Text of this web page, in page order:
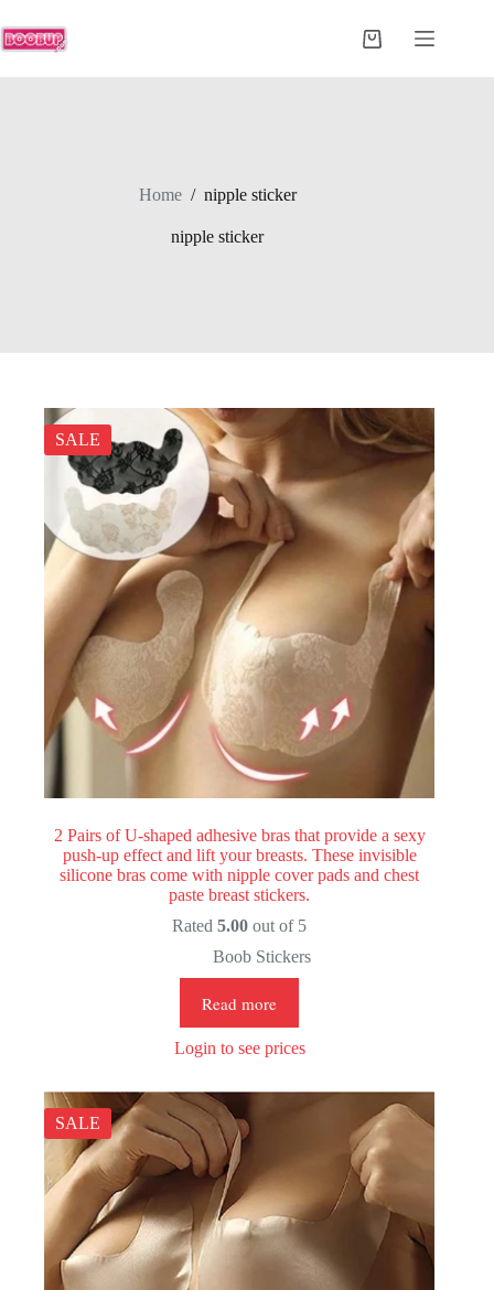
to
content
Shopping
Home / nipple sticker
nipple sticker
SALE
2 Pairs of U-shaped adhesive bras that provide a sexy
push-up effect and lift your breasts. These invisible
silicone bras come with nipple cover pads and chest
paste breast stickers.
Rated5.00 out of 5
Boob Stickers
Read more
Login to see prices
SALE